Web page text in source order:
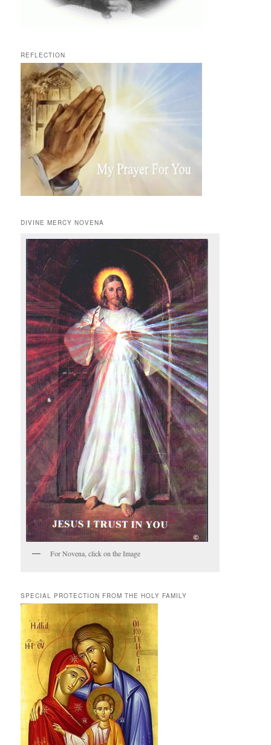
REFLECTION
DIVINE MERCY NOVENA
For Novena, click on the Image
SPECIAL PROTECTION FROM THE HOLY FAMILY